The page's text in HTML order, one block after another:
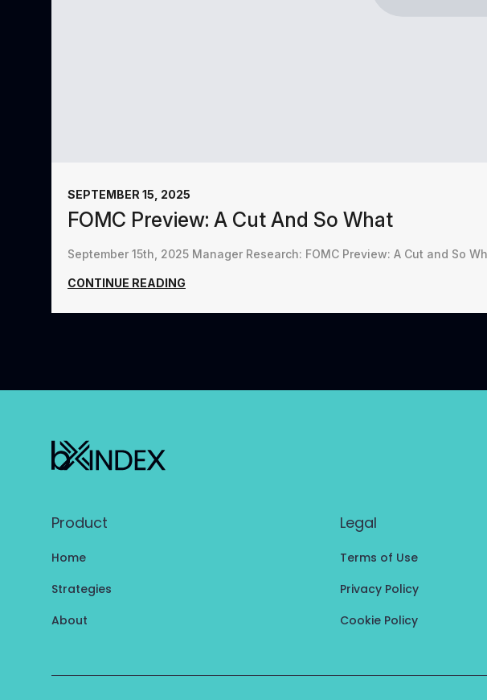
FOMC Preview: A Cut And So What
SEPTEMBER 15, 2025
September 15th, 2025 Manager Research: FOMC Preview: A Cut and So
CONTINUE READING
Product
Home
Strategies
About
Legal
Terms of Use
Privacy Policy
Cookie Policy